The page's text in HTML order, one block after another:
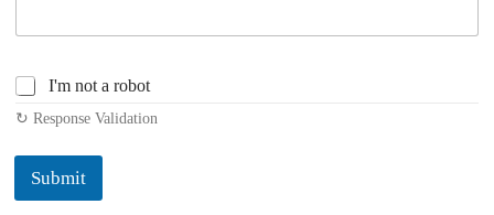
C
h
e
k
o
I'm not a robot
↻ Response Validation
Submit